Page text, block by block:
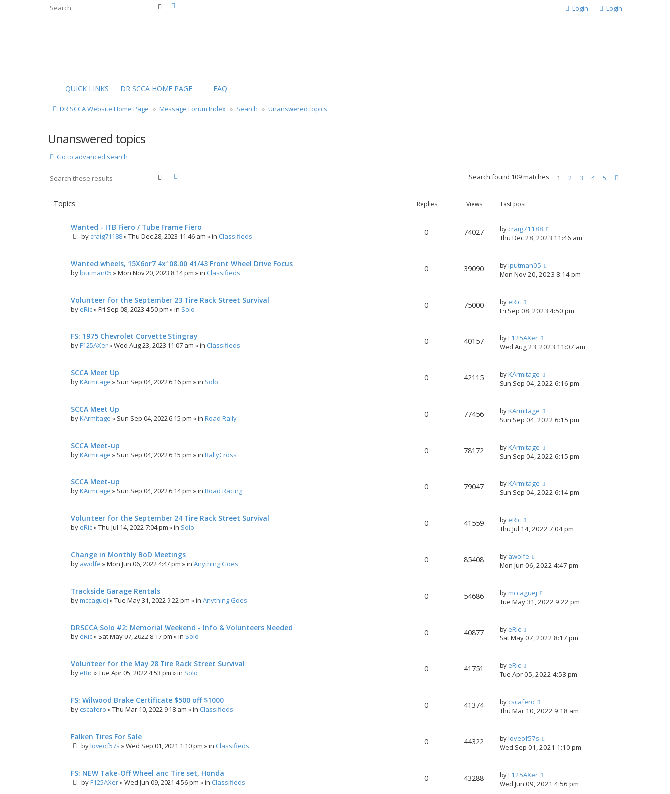
Search Login Login
QUICK LINKS DR SCCA HOME PAGE FAQ
DR SCCA Website Home Page Message Forum Index Search Unanswered topics
Unanswered topics
Go to advanced search
Search Search found 109 matches 1 2 3 4
5
Topics Replies Views Last post
Wanted - ITB Fiero / Tube Frame Fiero
by craig71188»Thu Dec 28, 2023 11:46 am » in Classifieds 0 74027 by craig71188
Thu Dec 28, 2023 11:46 am
Wanted wheels, 15X6or7 4x108.00 41/43 Front Wheel Drive Focus
bylputman05 »Mon Nov 20, 2023 8:14 pm » in Classifieds 0 39090 bylputman05
Mon Nov 20, 2023 8:14 pm
Volunteer for the September 23 Tire Rack Street Survival
by eRic»Fri Sep 08, 2023 4:50 pm » in Solo 0 75000 by eRic
Fri Sep 08, 2023 4:50 pm
FS: 1975 Chevrolet Corvette Stingray
byF125AXer»Wed Aug 23, 2023 11:07 am » in Classifieds 0 40157 byF125AXer
Wed Aug 23, 2023 11:07 am
SCCA Meet Up
byKArmitage » Sun Sep 04, 2022 6:16 pm » in Solo 0 42115 byKArmitage
Sun Sep 04, 2022 6:16 pm
SCCA Meet Up
byKArmitage » Sun Sep 04, 2022 6:15 pm » in Road Rally 0 77456 byKArmitage
Sun Sep 04, 2022 6:15 pm
SCCA Meet-up
byKArmitage » Sun Sep 04, 2022 6:15 pm » in RallyCross 0 78172 byKArmitage
Sun Sep 04, 2022 6:15 pm
SCCA Meet-up
byKArmitage » Sun Sep 04, 2022 6:14 pm » in Road Racing 0 79047 byKArmitage
Sun Sep 04, 2022 6:14 pm
Volunteer for the September 24 Tire Rack Street Survival
by eRic»Thu Jul 14, 2022 7:04 pm » in Solo 0 41559 by eRic
Thu Jul 14, 2022 7:04 pm
Change in Monthly BoD Meetings
by awolfe »Mon Jun 06, 2022 4:47 pm » in Anything Goes 0 85408 by awolfe
Mon Jun 06, 2022 4:47 pm
Trackside Garage Rentals
bymccaguej »Tue May 31, 2022 9:22 pm » in Anything Goes 0 54686 bymccaguej
Tue May 31, 2022 9:22 pm
DRSCCA Solo #2: Memorial Weekend - Info & Volunteers Needed
by eRic» Sat May 07, 2022 8:17 pm » in Solo 0 40877 by eRic
Sat May 07, 2022 8:17 pm
Volunteer for the May 28 Tire Rack Street Survival
by eRic»Tue Apr 05, 2022 4:53 pm » in Solo 0 41751 by eRic
Tue Apr 05, 2022 4:53 pm
FS: Wilwood Brake Certificate $500 off $1000
by cscafero »Thu Mar 10, 2022 9:18 am » in Classifieds 0 41374 by cscafero
Thu Mar 10, 2022 9:18 am
Falken Tires For Sale
byloveof57s »Wed Sep 01, 2021 1:10 pm » in Classifieds 0 44322 byloveof57s
Wed Sep 01, 2021 1:10 pm
FS: NEW Take-Off Wheel and Tire set, Honda
byF125AXer»Wed Jun 09, 2021 4:56 pm » in Classifieds 0 43288 byF125AXer
Wed Jun 09, 2021 4:56 pm